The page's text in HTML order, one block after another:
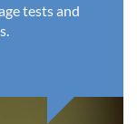
tests and